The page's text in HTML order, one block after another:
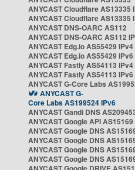
ANYCAST Cloudflare AS13335
ANYCAST Cloudflare AS13335
ANYCAST DNS-OARC AS112
ANYCAST DNS-OARC AS112
ANYCAST Edg.io AS55429 IPv4
ANYCAST Edg.io AS55429 IPv6
ANYCAST Fastly AS54113 IPv4
ANYCAST Fastly AS54113 IPv6
ANYCAST G-Core Labs
ANYCAST G-
Core Labs AS199524 IPv6
ANYCAST Gandi DNS
ANYCAST Google API
ANYCAST Google DNS
ANYCAST Google DNS
ANYCAST Google DNS
ANYCAST Google DNS